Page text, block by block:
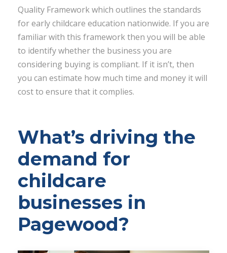
Quality Framework which outlines the standards
for early childcare education nationwide. If you are
familiar with this framework then you will be able
to identify whether the business you are
considering buying is compliant. If it isn’t, then
you can estimate how much time and money it will
cost to ensure that it complies.
What’s driving the
demand for
childcare
businesses in
Pagewood?